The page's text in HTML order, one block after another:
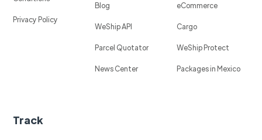
Privacy Policy
Blog
WeShip API
Parcel Quotator
News Center
eCommerce
Cargo
WeShip Protect
Packages in Mexico
Track